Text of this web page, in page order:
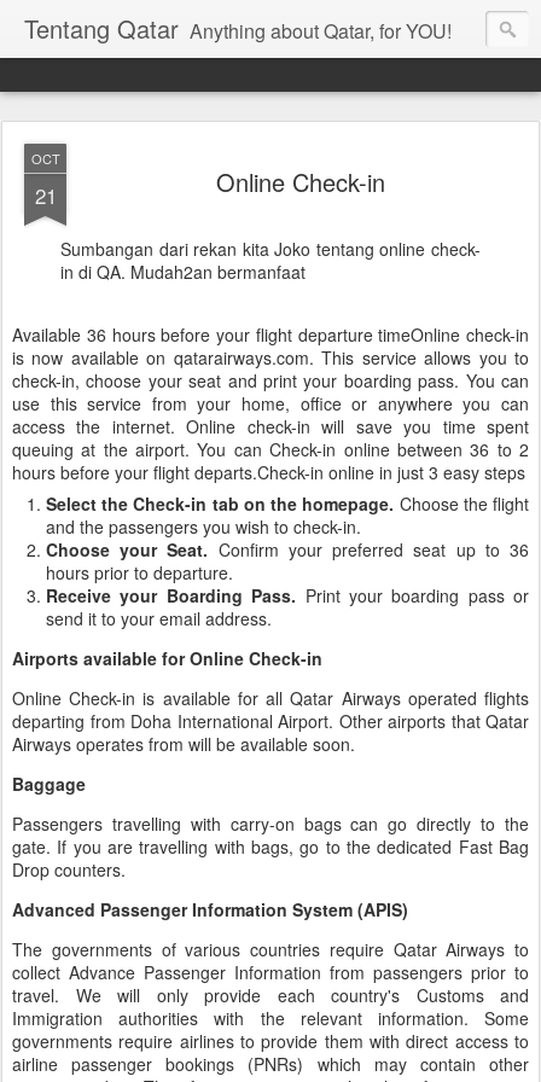
Tentang Qatar Anything about Qatar, for YOU!
OCT
21 Online Check-in
Sumbangan dari rekan kita Joko tentang online check-
in di QA. Mudah2an bermanfaat
Available 36 hours before your flight departure timeOnline check-in
is now available on qatarairways.com. This service allows you to
check-in, choose your seat and print your boarding pass. You can
use this service from your home, office or anywhere you can
access the internet. Online check-in will save you time spent
queuing at the airport. You can Check-in online between 36 to 2
hours before your flight departs.Check-in online in just 3 easy steps
Select the Check-in tab on the homepage. Choose the flight
and the passengers you wish to check-in.
Choose your Seat. Confirm your preferred seat up to 36
hours prior to departure.
Receive your Boarding Pass. Print your boarding pass or
send it to your email address.
Airports available for Online Check-in
Online Check-in is available for all Qatar Airways operated flights
departing from Doha International Airport. Other airports that Qatar
Airways operates from will be available soon.
Baggage
Passengers travelling with carry-on bags can go directly to the
gate. If you are travelling with bags, go to the dedicated Fast Bag
Drop counters.
Advanced Passenger Information System (APIS)
The governments of various countries require Qatar Airways to
collect Advance Passenger Information from passengers prior to
travel. We will only provide each country's Customs and
Immigration authorities with the relevant information. Some
governments require airlines to provide them with direct access to
airline passenger bookings (PNRs) which may contain other